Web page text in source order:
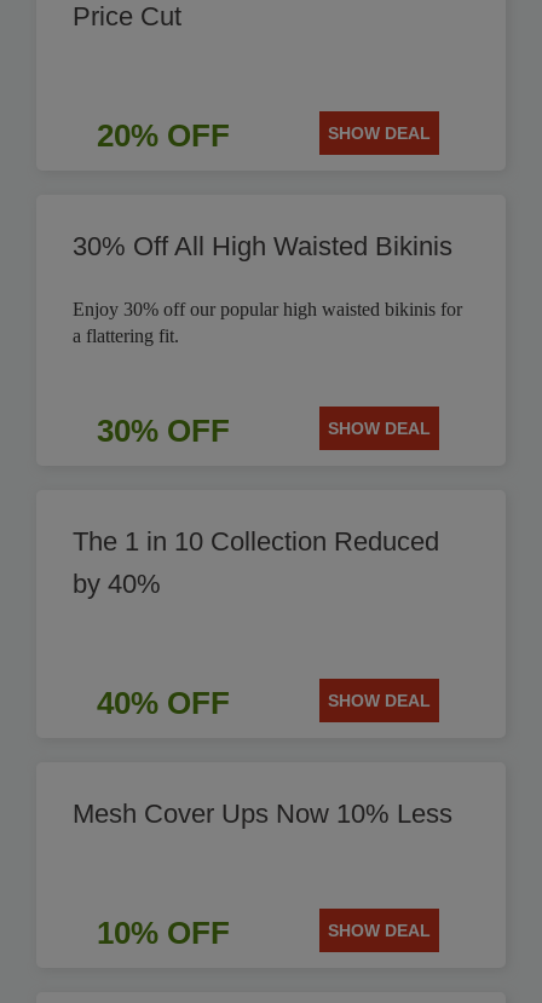
Price Cut
20% OFF SHOW DEAL
30% Off All High Waisted Bikinis
Enjoy 30% off our popular high waisted bikinis for
a flattering fit.
30% OFF SHOW DEAL
The 1 in 10 Collection Reduced
by 40%
40% OFF SHOW DEAL
Mesh Cover Ups Now 10% Less
10% OFF SHOW DEAL